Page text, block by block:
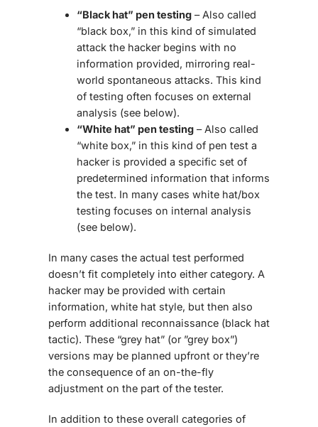
“Black hat” pen testing – Also called
“black box,” in this kind of simulated
attack the hacker begins with no
information provided, mirroring real-
world spontaneous attacks. This kind
of testing often focuses on external
analysis (see below).
“White hat” pen testing – Also called
“white box,” in this kind of pen test a
hacker is provided a specific set of
predetermined information that informs
the test. In many cases white hat/box
testing focuses on internal analysis
(see below).
In many cases the actual test performed
doesn’t fit completely into either category. A
hacker may be provided with certain
information, white hat style, but then also
perform additional reconnaissance (black hat
tactic). These “grey hat” (or ”grey box”)
versions may be planned upfront or they’re
the consequence of an on-the-fly
adjustment on the part of the tester.
In addition to these overall categories of